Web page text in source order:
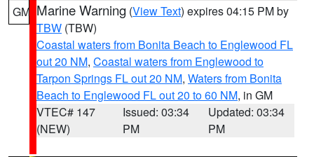
GM Marine Warning (View Text) expires 04:15 PM by
TBW (TBW)
Coastal waters from Bonita Beach to Englewood FL
out 20 NM, Coastal waters from Englewood to
Tarpon Springs FL out 20 NM, Waters from Bonita
Beach to Englewood FL out 20 to 60 NM, in GM
VTEC# 147
(NEW)
Issued: 03:34
PM
Updated: 03:34
PM